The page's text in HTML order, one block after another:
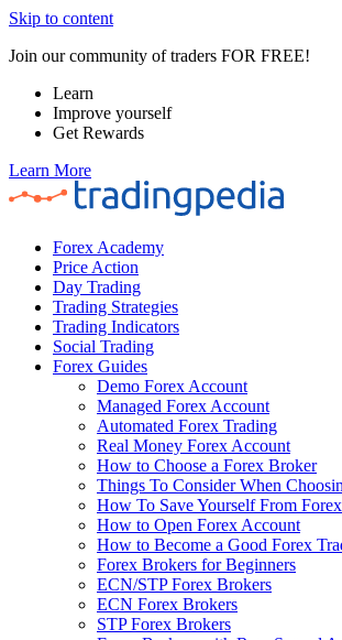
Skip to content
Join our community of traders FOR FREE!
Learn
Improve yourself
Get Rewards
Learn More
Forex Academy
Price Action
Day Trading
Trading Strategies
Trading Indicators
Social Trading
Forex Guides
Demo Forex Account
Managed Forex Account
Automated Forex Trading
Real Money Forex Account
How to Choose a Forex Broker
Things To Consider When
How To Save Yourself From
How to Open Forex Account
How to Become a Good Forex
Forex Brokers for Beginners
ECN/STP Forex Brokers
ECN Forex Brokers
STP Forex Brokers